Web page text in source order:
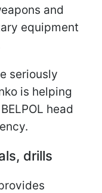
and
equipment
seriously
is helping
head
drills